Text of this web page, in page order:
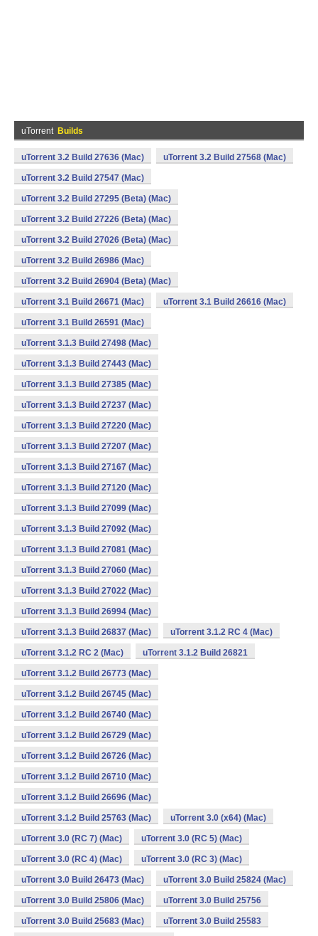
uTorrent Builds
uTorrent 3.2 Build 27636 (Mac) uTorrent 3.2 Build 27568 (Mac)
uTorrent 3.2 Build 27547 (Mac)
uTorrent 3.2 Build 27295 (Beta) (Mac)
uTorrent 3.2 Build 27226 (Beta) (Mac)
uTorrent 3.2 Build 27026 (Beta) (Mac)
uTorrent 3.2 Build 26986 (Mac)
uTorrent 3.2 Build 26904 (Beta) (Mac)
uTorrent 3.1 Build 26671 (Mac) uTorrent 3.1 Build 26616 (Mac)
uTorrent 3.1 Build 26591 (Mac)
uTorrent 3.1.3 Build 27498 (Mac)
uTorrent 3.1.3 Build 27443 (Mac)
uTorrent 3.1.3 Build 27385 (Mac)
uTorrent 3.1.3 Build 27237 (Mac)
uTorrent 3.1.3 Build 27220 (Mac)
uTorrent 3.1.3 Build 27207 (Mac)
uTorrent 3.1.3 Build 27167 (Mac)
uTorrent 3.1.3 Build 27120 (Mac)
uTorrent 3.1.3 Build 27099 (Mac)
uTorrent 3.1.3 Build 27092 (Mac)
uTorrent 3.1.3 Build 27081 (Mac)
uTorrent 3.1.3 Build 27060 (Mac)
uTorrent 3.1.3 Build 27022 (Mac)
uTorrent 3.1.3 Build 26994 (Mac)
uTorrent 3.1.3 Build 26837 (Mac) uTorrent 3.1.2 RC 4 (Mac)
uTorrent 3.1.2 RC 2 (Mac) uTorrent 3.1.2 Build 26821
uTorrent 3.1.2 Build 26773 (Mac)
uTorrent 3.1.2 Build 26745 (Mac)
uTorrent 3.1.2 Build 26740 (Mac)
uTorrent 3.1.2 Build 26729 (Mac)
uTorrent 3.1.2 Build 26726 (Mac)
uTorrent 3.1.2 Build 26710 (Mac)
uTorrent 3.1.2 Build 26696 (Mac)
uTorrent 3.1.2 Build 25763 (Mac) uTorrent 3.0 (x64) (Mac)
uTorrent 3.0 (RC 7) (Mac) uTorrent 3.0 (RC 5) (Mac)
uTorrent 3.0 (RC 4) (Mac) uTorrent 3.0 (RC 3) (Mac)
uTorrent 3.0 Build 26473 (Mac) uTorrent 3.0 Build 25824 (Mac)
uTorrent 3.0 Build 25806 (Mac) uTorrent 3.0 Build 25756
uTorrent 3.0 Build 25683 (Mac) uTorrent 3.0 Build 25583